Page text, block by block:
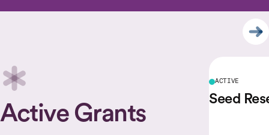
Active Grants
ACTIVE
Seed